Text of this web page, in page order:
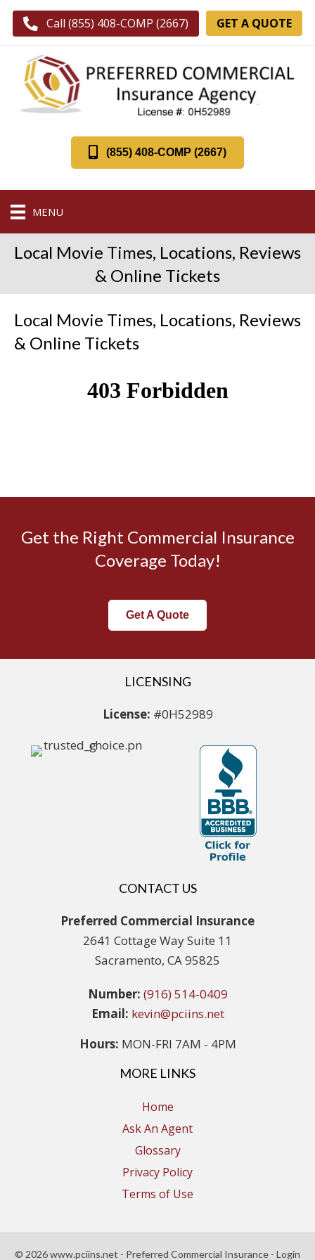
Call (855) 408-COMP (2667) GET A QUOTE
(855) 408-COMP (2667)
MENU
Local Movie Times, Locations, Reviews
& Online Tickets
Local Movie Times, Locations, Reviews
& Online Tickets
Get the Right Commercial Insurance
Coverage Today!
Get A Quote
LICENSING
License: #0H52989
CONTACT US
Preferred Commercial Insurance
2641 Cottage Way Suite 11
Sacramento, CA 95825
Number: (916) 514-0409
Email: kevin@pciins.net
Hours: MON-FRI 7AM - 4PM
MORE LINKS
Home
Ask An Agent
Glossary
Privacy Policy
Terms of Use
© 2026 www.pciins.net - Preferred Commercial Insurance - Login